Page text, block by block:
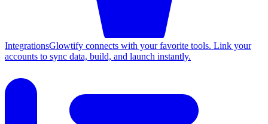
IntegrationsGlowtify connects with your favorite tools. Link your
accounts to sync data, build, and launch instantly.